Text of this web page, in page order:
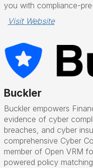
you with compliance-
Visit Website
Buckler
Buckler empowers
evidence of cyber
breaches, and cyber
comprehensive Cyber
member of Open VRM
powered policy